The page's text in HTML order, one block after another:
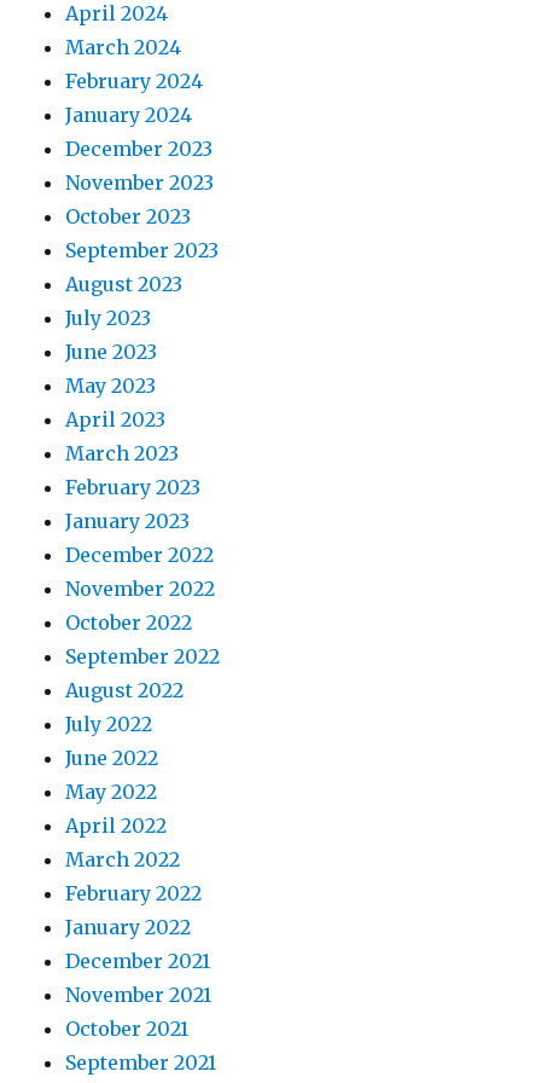
April 2024
March 2024
February 2024
January 2024
December 2023
November 2023
October 2023
September 2023
August 2023
July 2023
June 2023
May 2023
April 2023
March 2023
February 2023
January 2023
December 2022
November 2022
October 2022
September 2022
August 2022
July 2022
June 2022
May 2022
April 2022
March 2022
February 2022
January 2022
December 2021
November 2021
October 2021
September 2021